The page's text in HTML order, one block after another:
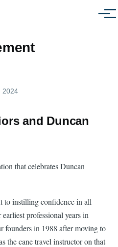
Menu
2024
and Duncan
that celebrates Duncan
to instilling confidence in all
professional years in
founders in 1988 after moving to
the cane travel instructor on that